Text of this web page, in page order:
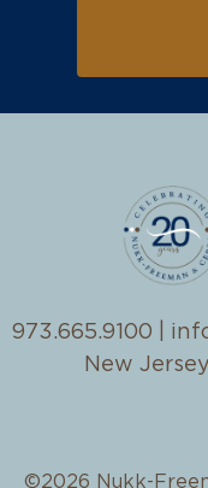
973.665.9100
New
©2026 Nukk-